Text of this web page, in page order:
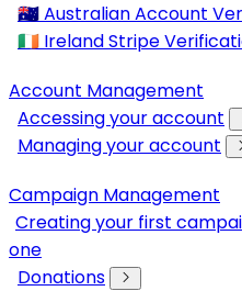
🇦🇺 Australian Account
🇮🇪 Ireland Stripe
Account Management
Accessing your account
Managing your account
Campaign Management
Creating your first
one
Donations